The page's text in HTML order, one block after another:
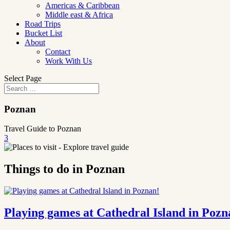
Americas & Caribbean
Middle east & Africa
Road Trips
Bucket List
About
Contact
Work With Us
Select Page
Poznan
Travel Guide to Poznan
3
Things to do in Poznan
Playing games at Cathedral Island in